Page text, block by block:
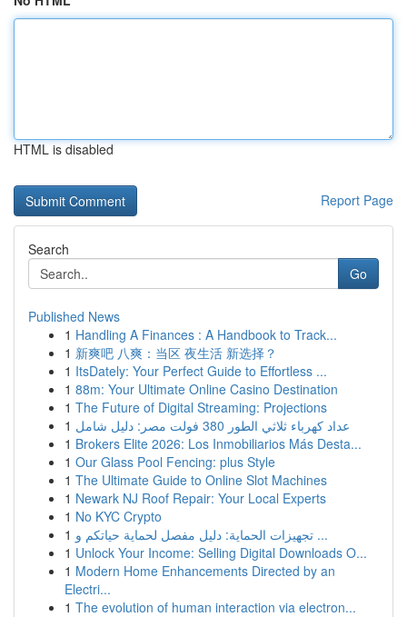
HTML is disabled
Report Page
Search
Go
Published News
1 Handling A Finances : A Handbook to Track...
1 新爽吧 八爽：当区 夜生活 新选择？
1 ItsDately: Your Perfect Guide to Effortless ...
1 88m: Your Ultimate Online Casino Destination
1 The Future of Digital Streaming: Projections
1
عداد كهرباء ثلاثي الطور 380 فولت مصر: دليل شامل
1 Brokers Elite 2026: Los Inmobiliarios Más Desta...
1 Our Glass Pool Fencing: plus Style
1 The Ultimate Guide to Online Slot Machines
1 Newark NJ Roof Repair: Your Local Experts
1 No KYC Crypto
1
تجهيزات الحماية: دليل مفصل لحماية حياتكم و ...
1 Unlock Your Income: Selling Digital Downloads O...
1 Modern Home Enhancements Directed by an
Electri...
1 The evolution of human interaction via electron...